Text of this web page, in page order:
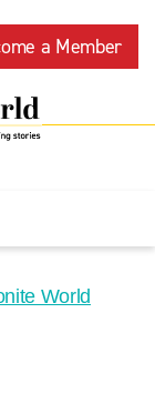
a Member
World